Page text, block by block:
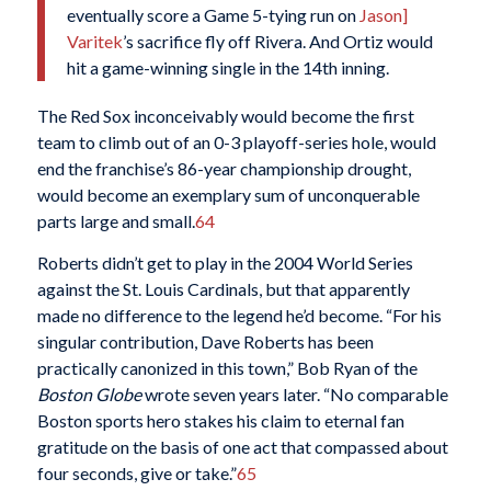
eventually score a Game 5-tying run on Jason]
Varitek’s sacrifice fly off Rivera. And Ortiz would
hit a game-winning single in the 14th inning.
The Red Sox inconceivably would become the first
team to climb out of an 0-3 playoff-series hole, would
end the franchise’s 86-year championship drought,
would become an exemplary sum of unconquerable
parts large and small.64
Roberts didn’t get to play in the 2004 World Series
against the St. Louis Cardinals, but that apparently
made no difference to the legend he’d become. “For his
singular contribution, Dave Roberts has been
practically canonized in this town,” Bob Ryan of the
Boston Globewrote seven years later. “No comparable
Boston sports hero stakes his claim to eternal fan
gratitude on the basis of one act that compassed about
four seconds, give or take.”65